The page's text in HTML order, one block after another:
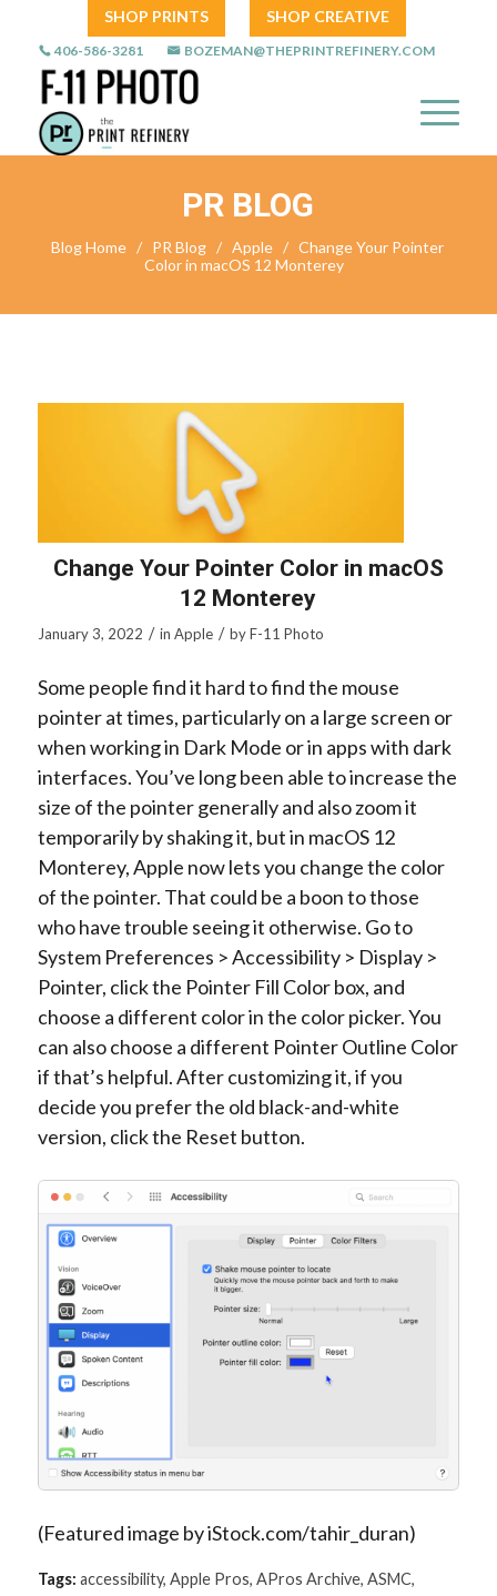
SHOP PRINTS SHOP CREATIVE
406-586-3281 BOZEMAN@THEPRINTREFINERY.COM
PR BLOG
Blog Home / PR Blog / Apple / Change Your Pointer
Color in macOS 12 Monterey
Change Your Pointer Color in macOS
12 Monterey
January 3, 2022 / in Apple / byF-11 Photo
Some people find it hard to find the mouse
pointer at times, particularly on a large screen or
when working in Dark Mode or in apps with dark
interfaces. You’ve long been able to increase the
size of the pointer generally and also zoom it
temporarily by shaking it, but in macOS 12
Monterey, Apple now lets you change the color
of the pointer. That could be a boon to those
who have trouble seeing it otherwise. Go to
System Preferences > Accessibility > Display >
Pointer, click the Pointer Fill Color box, and
choose a different color in the color picker. You
can also choose a different Pointer Outline Color
if that’s helpful. After customizing it, if you
decide you prefer the old black-and-white
version, click the Reset button.
(Featured image by iStock.com/tahir_duran)
Tags: accessibility, Apple Pros, APros Archive, ASMC,